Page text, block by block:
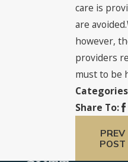
care is
are
however,
providers
must to be
Share To:
PREV
POST